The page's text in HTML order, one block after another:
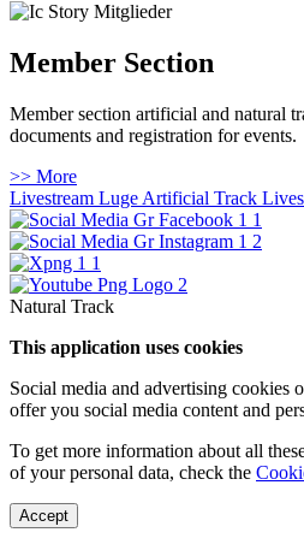
Member Section
Member section artificial and natural
documents and registration for events.
>> More
Livestream Luge Artificial Track
Natural Track
This application uses cookies
Social media and advertising cookies
offer you social media content and
To get more information about all
of your personal data, check the
Accept